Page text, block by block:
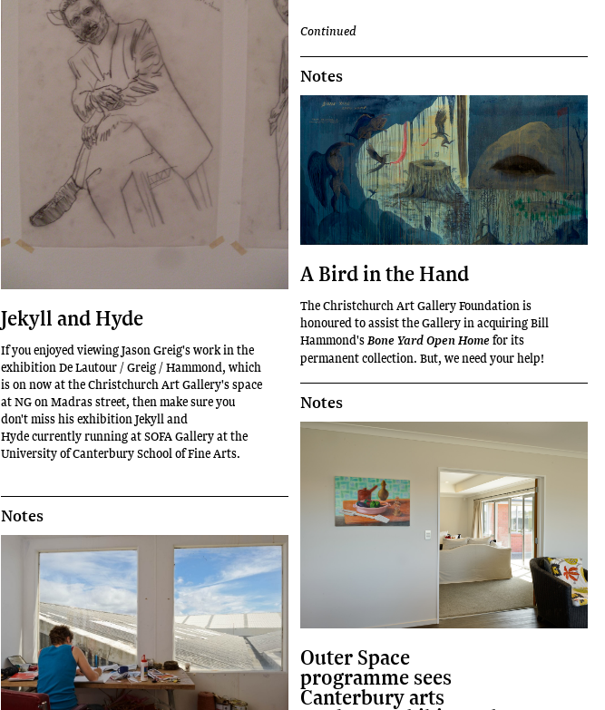
Continued
Jekyll and Hyde
If you enjoyed viewing Jason Greig's work in the
exhibition De Lautour / Greig / Hammond, which
is on now at the Christchurch Art Gallery's space
at NG on Madras street, then make sure you
don't miss his exhibition Jekyll and
Hyde currently running at SOFA Gallery at the
University of Canterbury School of Fine Arts.
Notes
A Bird in the Hand
The Christchurch Art Gallery Foundation is
honoured to assist the Gallery in acquiring Bill
Hammond'sBone Yard Open Homefor its
permanent collection. But, we need your help!
Notes
Notes
Outer Space
programme sees
Canterbury arts